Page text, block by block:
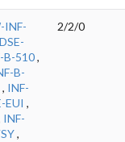
INF-
DSE-
B-510,
B-
, INF-
EUI ,
INF-
,
2/2/0